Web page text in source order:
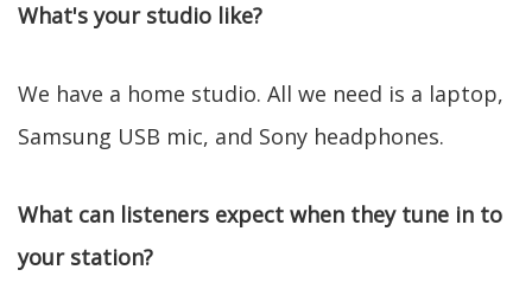
What's your studio like?
We have a home studio. All we need is a laptop,
Samsung USB mic, and Sony headphones.
What can listeners expect when they tune in to
your station?